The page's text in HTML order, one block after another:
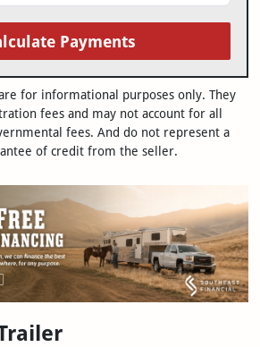
Payments
for informational purposes only. They
fees and may not account for all
fees. And do not represent a
of credit from the seller.